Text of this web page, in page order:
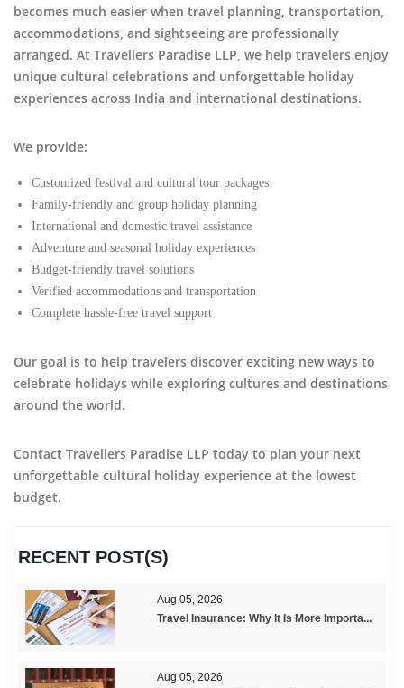
becomes much easier when travel planning, transportation,
accommodations, and sightseeing are professionally
arranged. At Travellers Paradise LLP, we help travelers enjoy
unique cultural celebrations and unforgettable holiday
experiences across India and international destinations.
We provide:
Customized festival and cultural tour packages
Family-friendly and group holiday planning
International and domestic travel assistance
Adventure and seasonal holiday experiences
Budget-friendly travel solutions
Verified accommodations and transportation
Complete hassle-free travel support
Our goal is to help travelers discover exciting new ways to
celebrate holidays while exploring cultures and destinations
around the world.
Contact Travellers Paradise LLP today to plan your next
unforgettable cultural holiday experience at the lowest
budget.
RECENT POST(S)
Aug 05, 2026
Travel Insurance: Why It Is More Importa...
Aug 05, 2026